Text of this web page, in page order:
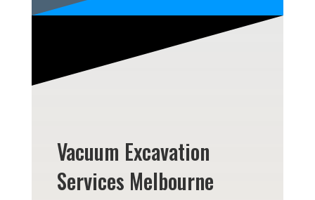
Vacuum Excavation
Services Melbourne